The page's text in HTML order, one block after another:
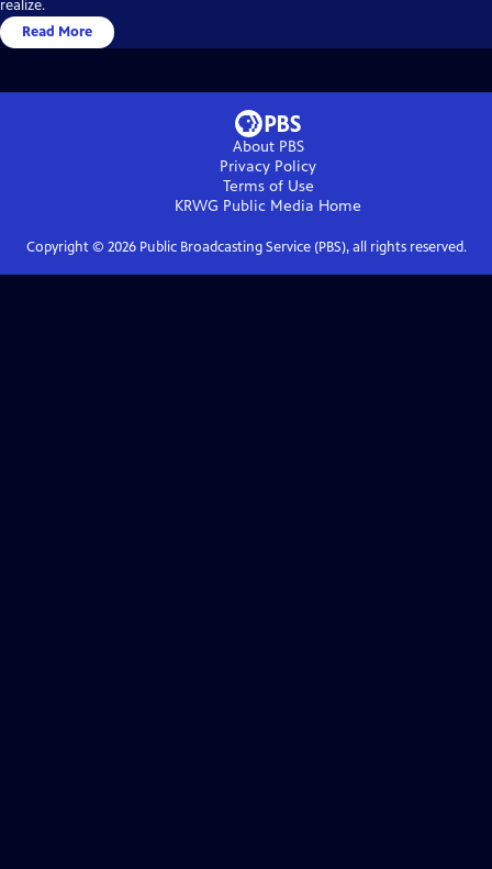
realize.
Read More
About PBS
Privacy Policy
Terms of Use
KRWG Public Media Home
Copyright © 2026Public Broadcasting Service (PBS), all rights reserved.